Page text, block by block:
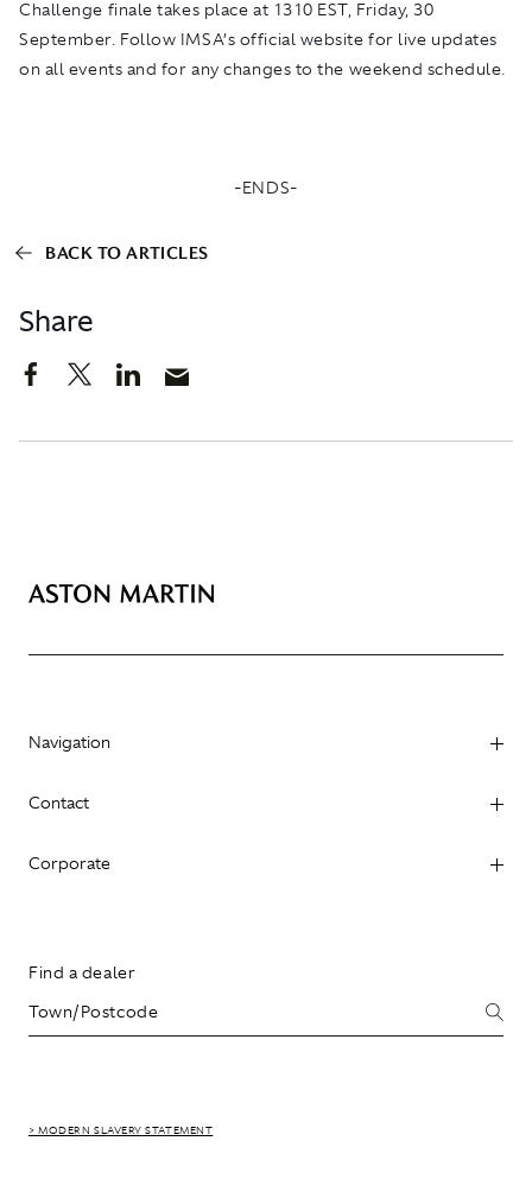
Share
Challenge finale takes place at 1310 EST, Friday, 30
September. Follow IMSA’s official website for live updates
on all events and for any changes to the weekend schedule.
-ENDS-
BACK TO ARTICLES
Navigation
Contact
Corporate
Find a dealer
> MODERN SLAVERY STATEMENT